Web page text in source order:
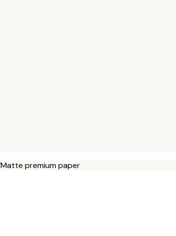
Matte premium paper